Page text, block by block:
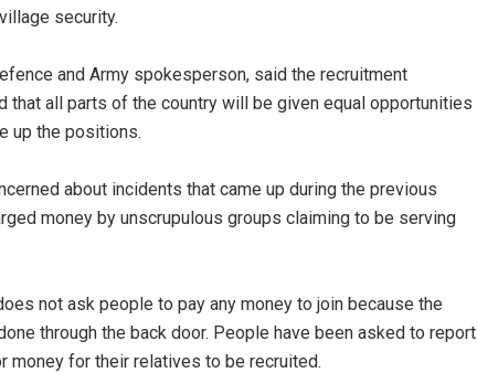
security.
and Army spokesperson, said the recruitment
that all parts of the country will be given equal opportunities
up the positions.
about incidents that came up during the previous
money by unscrupulous groups claiming to be serving
not ask people to pay any money to join because the
through the back door. People have been asked to report
for their relatives to be recruited.